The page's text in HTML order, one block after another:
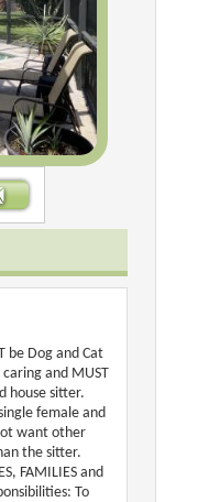
be Dog and Cat
and MUST
house sitter.
female and
want other
the sitter.
FAMILIES and
To